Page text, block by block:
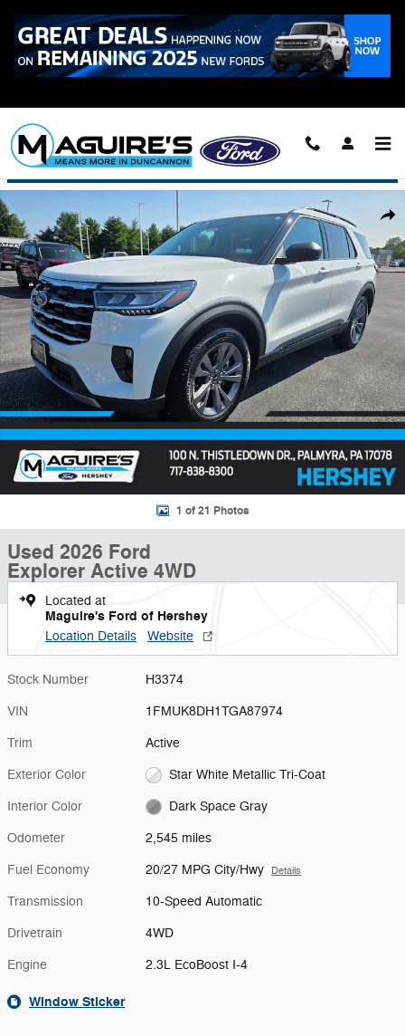
Call
223-321-2016
Used 2026 Ford Explorer Active SUV Photo 1 of 21
1 of 21 Photos
Used 2026 Ford
Explorer Active 4WD
Located at
Maguire's Ford of Hershey
Location Details Website
Stock Number H3374
VIN 1FMUK8DH1TGA87974
Trim Active
Exterior Color Star White Metallic Tri-Coat
Interior Color Dark Space Gray
Odometer 2,545 miles
Fuel Economy 20/27 MPG City/Hwy Details
Transmission 10-Speed Automatic
Drivetrain 4WD
Engine 2.3L EcoBoost I-4
Window Sticker